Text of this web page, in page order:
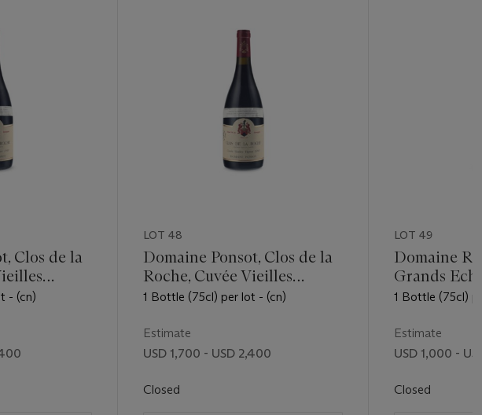
Clos de la
- (cn)
LOT 48
Domaine Ponsot, Clos de la
Roche, Cuvée Vieilles
Vignes 1990
1 Bottle (75cl) per lot - (cn)
Estimate
USD 1,700 - USD 2,400
Closed
LOT 49
Domaine
Grands
1 Bottle (75cl)
Estimate
USD 1,000 -
Closed